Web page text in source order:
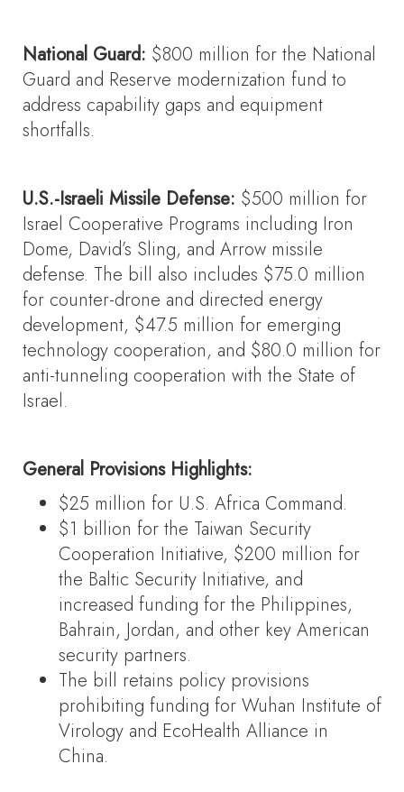
National Guard: $800 million for the National
Guard and Reserve modernization fund to
address capability gaps and equipment
shortfalls.
U.S.-Israeli Missile Defense: $500 million for
Israel Cooperative Programs including Iron
Dome, David’s Sling, and Arrow missile
defense. The bill also includes $75.0 million
for counter-drone and directed energy
development, $47.5 million for emerging
technology cooperation, and $80.0 million for
anti-tunneling cooperation with the State of
Israel.
General Provisions Highlights:
$25 million for U.S. Africa Command.
$1 billion for the Taiwan Security
Cooperation Initiative, $200 million for
the Baltic Security Initiative, and
increased funding for the Philippines,
Bahrain, Jordan, and other key American
security partners.
The bill retains policy provisions
prohibiting funding for Wuhan Institute of
Virology and EcoHealth Alliance in
China.